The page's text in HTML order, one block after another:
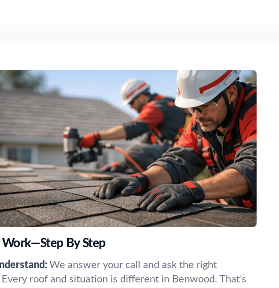
Work—Step By Step
We answer your call and ask the right
roof and situation is different in Benwood. That’s